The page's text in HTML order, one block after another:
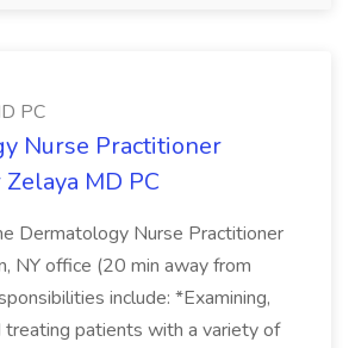
PC
Nurse Practitioner
Zelaya MD PC
Dermatology Nurse Practitioner
NY office (20 min away from
include: *Examining,
treating patients with a variety of